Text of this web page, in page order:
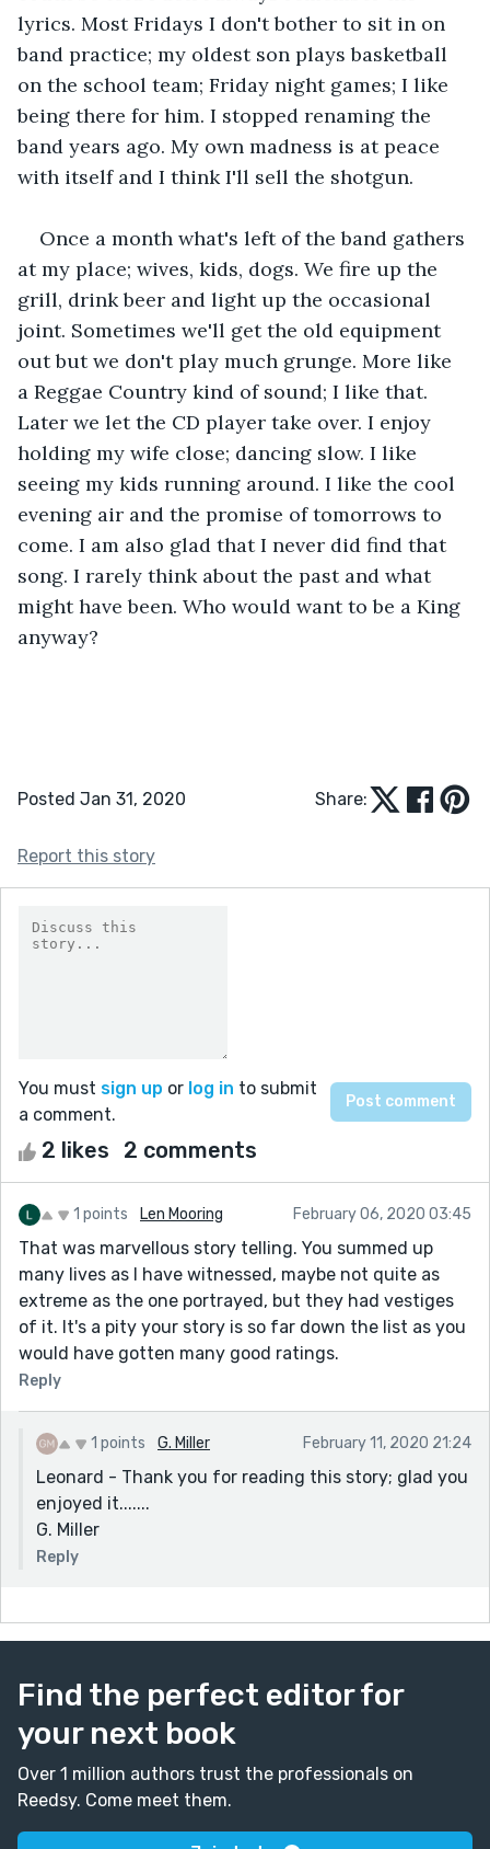
lyrics. Most Fridays I don't bother to sit in on
band practice; my oldest son plays basketball
on the school team; Friday night games; I like
being there for him. I stopped renaming the
band years ago. My own madness is at peace
with itself and I think I'll sell the shotgun.
Once a month what's left of the band gathers
at my place; wives, kids, dogs. We fire up the
grill, drink beer and light up the occasional
joint. Sometimes we'll get the old equipment
out but we don't play much grunge. More like
a Reggae Country kind of sound; I like that.
Later we let the CD player take over. I enjoy
holding my wife close; dancing slow. I like
seeing my kids running around. I like the cool
evening air and the promise of tomorrows to
come. I am also glad that I never did find that
song. I rarely think about the past and what
might have been. Who would want to be a King
anyway?
Posted Jan 31, 2020 Share:
Report this story
You must sign up or log in to submit
a comment.
2 likes 2 comments
1 points Len Mooring February 06, 2020 03:45
That was marvellous story telling. You summed up
many lives as I have witnessed, maybe not quite as
extreme as the one portrayed, but they had vestiges
of it. It's a pity your story is so far down the list as you
would have gotten many good ratings.
Reply
1 points G. Miller February 11, 2020 21:24
Leonard - Thank you for reading this story; glad you
enjoyed it.......
G. Miller
Reply
Find the perfect editor for
your next book
Over 1 million authors trust the professionals on
Reedsy. Come meet them.